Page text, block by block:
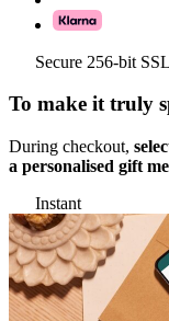
Secure 256-bit
To make it truly
During checkout,
a personalised gift
Instant